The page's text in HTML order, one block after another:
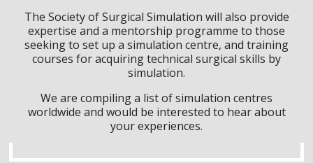
The Society of Surgical Simulation will also provide
expertise and a mentorship programme to those
seeking to set up a simulation centre, and training
courses for acquiring technical surgical skills by
simulation.
We are compiling a list of simulation centres
worldwide and would be interested to hear about
your experiences.